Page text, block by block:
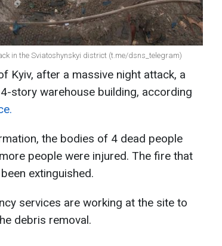
in the Sviatoshynskyi district (t.me/dsns_telegram)
Kyiv, after a massive night attack, a
story warehouse building, according
the bodies of 4 dead people
people were injured. The fire that
extinguished.
services are working at the site to
debris removal.